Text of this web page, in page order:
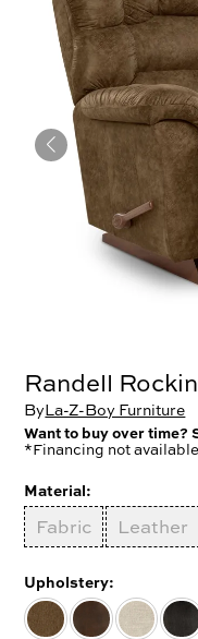
Randell
ByLa-Z-Boy Furniture
Want to buy over time?
*Financing not
Material:
Fabric Leather
Upholstery: